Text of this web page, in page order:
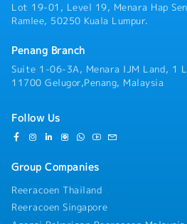
Lot 19-01, Level 19, Menara Hap
Ramlee, 50250 Kuala Lumpur.
Penang Branch
Suite 1-06-3A, Menara IJM Land, 1
11700 Gelugor,Penang, Malaysia
Follow Us
Group Companies
Reeracoen Thailand
Reeracoen Singapore